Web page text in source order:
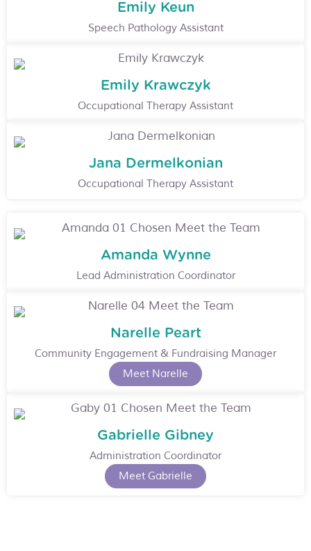
Emily Keun
Speech Pathology Assistant
Emily Krawczyk
Occupational Therapy Assistant
Jana Dermelkonian
Occupational Therapy Assistant
Amanda Wynne
Lead Administration Coordinator
Narelle Peart
Community Engagement & Fundraising Manager
Meet Narelle
Gabrielle Gibney
Administration Coordinator
Meet Gabrielle